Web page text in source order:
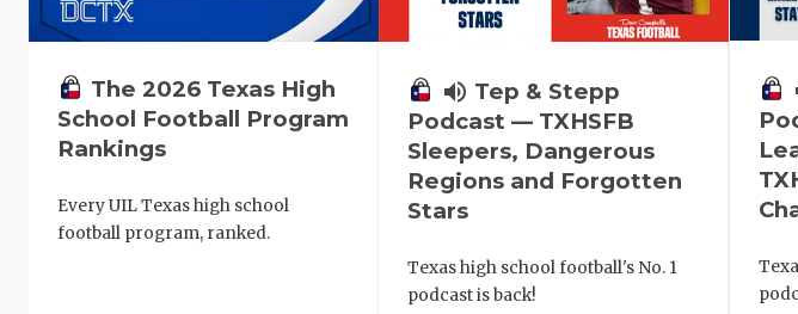
The 2026 Texas High
School Football Program
Rankings
Every UIL Texas high school
football program, ranked.
volume_up Tep & Stepp
Podcast — TXHSFB
Sleepers, Dangerous
Regions and Forgotten
Stars
Texas high school football's No. 1
podcast is back!